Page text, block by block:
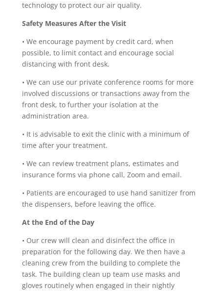
technology to protect our air quality.
Safety Measures After the Visit
• We encourage payment by credit card, when
possible, to limit contact and encourage social
distancing with front desk.
• We can use our private conference rooms for more
involved discussions or transactions away from the
front desk, to further your isolation at the
administration area.
• It is advisable to exit the clinic with a minimum of
time after your treatment.
• We can review treatment plans, estimates and
insurance forms via phone call, Zoom and email.
• Patients are encouraged to use hand sanitizer from
the dispensers, before leaving the office.
At the End of the Day
• Our crew will clean and disinfect the office in
preparation for the following day. We then have a
cleaning crew from the building to complete the
task. The building clean up team use masks and
gloves routinely when engaged in their nightly